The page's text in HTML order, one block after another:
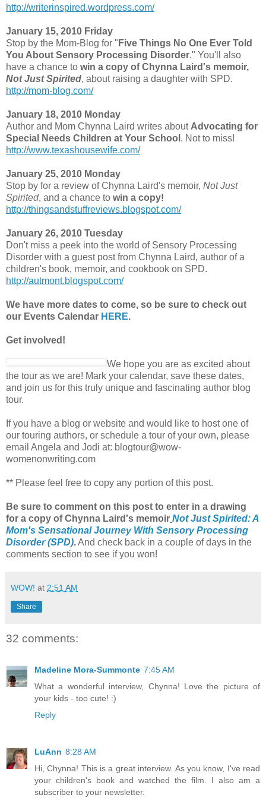
http://writerinspired.wordpress.com/
January 15, 2010 Friday
Stop by the Mom-Blog for " Five Things No One Ever Told
You About Sensory Processing Disorder." You'll also
have a chance to win a copy of Chynna Laird's memoir,
Not Just Spirited, about raising a daughter with SPD.
http://mom-blog.com/
January 18, 2010 Monday
Author and Mom Chynna Laird writes about Advocating for
Special Needs Children at Your School . Not to miss!
http://www.texashousewife.com/
January 25, 2010 Monday
Stop by for a review of Chynna Laird's memoir, Not Just
Spirited, and a chance to win a copy!
http://thingsandstuffreviews.blogspot.com/
January 26, 2010 Tuesday
Don't miss a peek into the world of Sensory Processing
Disorder with a guest post from Chynna Laird, author of a
children's book, memoir, and cookbook on SPD.
http://autmont.blogspot.com/
We have more dates to come, so be sure to check out
our Events Calendar HERE.
Get involved!
We hope you are as excited about
the tour as we are! Mark your calendar, save these dates,
and join us for this truly unique and fascinating author blog
tour.
If you have a blog or website and would like to host one of
our touring authors, or schedule a tour of your own, please
email Angela and Jodi at: blogtour@wow-
womenonwriting.com
** Please feel free to copy any portion of this post.
Be sure to comment on this post to enter in a drawing
for a copy of Chynna Laird's memoir Not Just Spirited: A
Mom's Sensational Journey With Sensory Processing
Disorder (SPD).And check back in a couple of days in the
comments section to see if you won!
WOW! at 2:51 AM
Share
32 comments:
Madeline Mora-Summonte 7:45 AM
What a wonderful interview, Chynna! Love the picture of
your kids - too cute! :)
Reply
LuAnn 8:28 AM
Hi, Chynna! This is a great interview. As you know, I've read
your children's book and watched the film. I also am a
subscriber to your newsletter.